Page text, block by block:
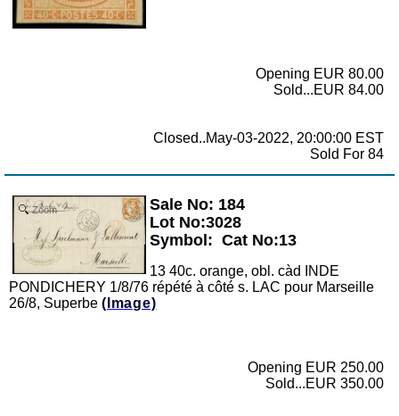
Opening EUR 80.00
Sold...EUR 84.00
Closed..May-03-2022, 20:00:00 EST
Sold For 84
Zoom
Sale No: 184
Lot No:3028
Symbol: Cat No:13
13 40c. orange, obl. càd INDE
PONDICHERY 1/8/76 répété à côté s. LAC pour Marseille
26/8, Superbe (Image)
Opening EUR 250.00
Sold...EUR 350.00